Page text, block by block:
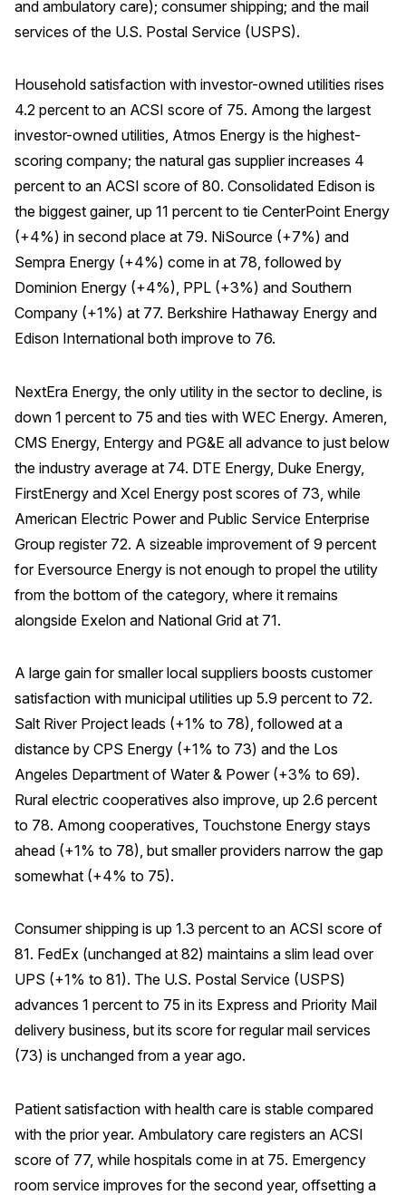
Why ACSI
History
CONTACT
BOOK A CX REVIEW
and ambulatory care); consumer shipping; and the mail
services of the U.S. Postal Service (USPS).
Household satisfaction with investor-owned utilities rises
4.2 percent to an ACSI score of 75. Among the largest
investor-owned utilities, Atmos Energy is the highest-
scoring company; the natural gas supplier increases 4
percent to an ACSI score of 80. Consolidated Edison is
the biggest gainer, up 11 percent to tie CenterPoint Energy
(+4%) in second place at 79. NiSource (+7%) and
Sempra Energy (+4%) come in at 78, followed by
Dominion Energy (+4%), PPL (+3%) and Southern
Company (+1%) at 77. Berkshire Hathaway Energy and
Edison International both improve to 76.
NextEra Energy, the only utility in the sector to decline, is
down 1 percent to 75 and ties with WEC Energy. Ameren,
CMS Energy, Entergy and PG&E all advance to just below
the industry average at 74. DTE Energy, Duke Energy,
FirstEnergy and Xcel Energy post scores of 73, while
American Electric Power and Public Service Enterprise
Group register 72. A sizeable improvement of 9 percent
for Eversource Energy is not enough to propel the utility
from the bottom of the category, where it remains
alongside Exelon and National Grid at 71.
A large gain for smaller local suppliers boosts customer
satisfaction with municipal utilities up 5.9 percent to 72.
Salt River Project leads (+1% to 78), followed at a
distance by CPS Energy (+1% to 73) and the Los
Angeles Department of Water & Power (+3% to 69).
Rural electric cooperatives also improve, up 2.6 percent
to 78. Among cooperatives, Touchstone Energy stays
ahead (+1% to 78), but smaller providers narrow the gap
somewhat (+4% to 75).
Consumer shipping is up 1.3 percent to an ACSI score of
81. FedEx (unchanged at 82) maintains a slim lead over
UPS (+1% to 81). The U.S. Postal Service (USPS)
advances 1 percent to 75 in its Express and Priority Mail
delivery business, but its score for regular mail services
(73) is unchanged from a year ago.
Patient satisfaction with health care is stable compared
with the prior year. Ambulatory care registers an ACSI
score of 77, while hospitals come in at 75. Emergency
room service improves for the second year, offsetting a